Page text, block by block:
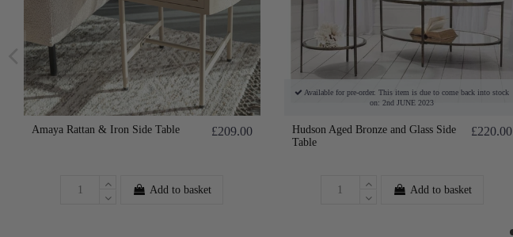
Amaya Rattan & Iron Side Table £209.00
Add to basket
Available for pre-order. This item is due to come back into stock
on: 2nd JUNE 2023
Hudson Aged Bronze and Glass Side
Table
£220.00
Add to basket